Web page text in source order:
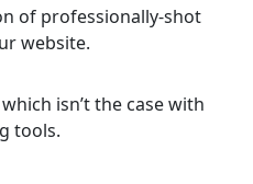
of professionally-shot
website.
isn’t the case with
tools.